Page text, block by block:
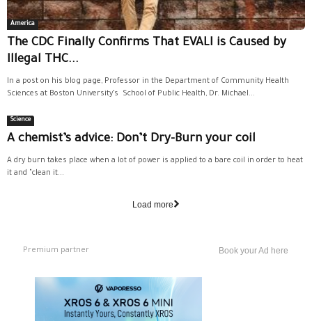
America
The CDC Finally Confirms That EVALI is Caused by
Illegal THC...
In a post on his blog page, Professor in the Department of Community Health
Sciences at Boston University’s School of Public Health, Dr. Michael...
Science
A chemist’s advice: Don’t Dry-Burn your coil
A dry burn takes place when a lot of power is applied to a bare coil in order to heat
it and "clean it...
Load more
Premium partner Book your Ad here